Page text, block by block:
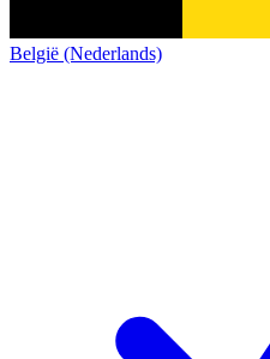
België (Nederlands)